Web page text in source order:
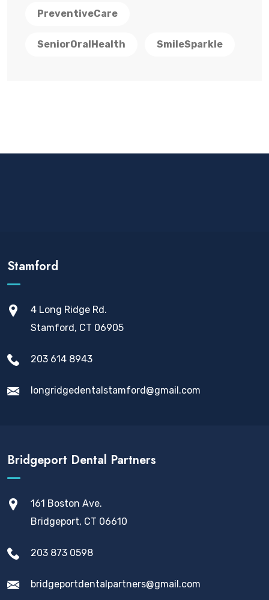
PreventiveCare
SeniorOralHealth SmileSparkle
Stamford
4 Long Ridge Rd.
Stamford, CT 06905
203 614 8943
longridgedentalstamford@gmail.com
Bridgeport Dental Partners
161 Boston Ave.
Bridgeport, CT 06610
203 873 0598
bridgeportdentalpartners@gmail.com